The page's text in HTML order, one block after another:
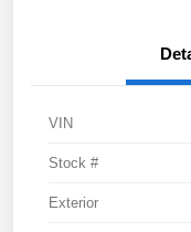
VIN
Stock #
Exterior